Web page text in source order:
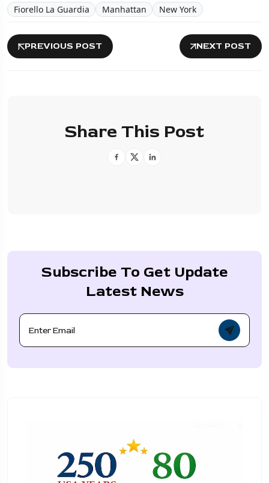
Fiorello La Guardia Manhattan New York
PREVIOUS POST NEXT POST
Share This Post
Subscribe To Get Update
Latest News